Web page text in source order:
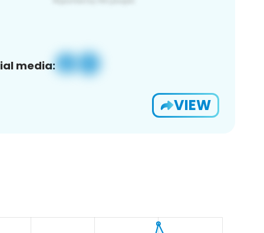
media:
VIEW